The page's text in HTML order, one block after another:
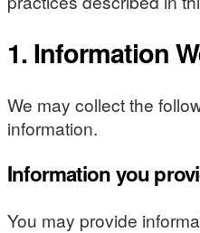
1. Information
We may collect the
information.
Information you
You may provide